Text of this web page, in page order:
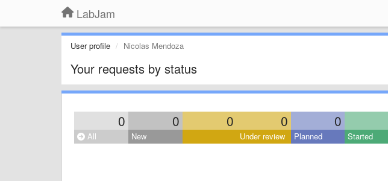
LabJam
User profile Nicolas Mendoza
Your requests by status
0 0 0 0 0
All New Under review Planned Started